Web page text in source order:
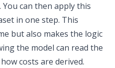
can then apply this
in one step. This
but also makes the logic
the model can read the
costs are derived.